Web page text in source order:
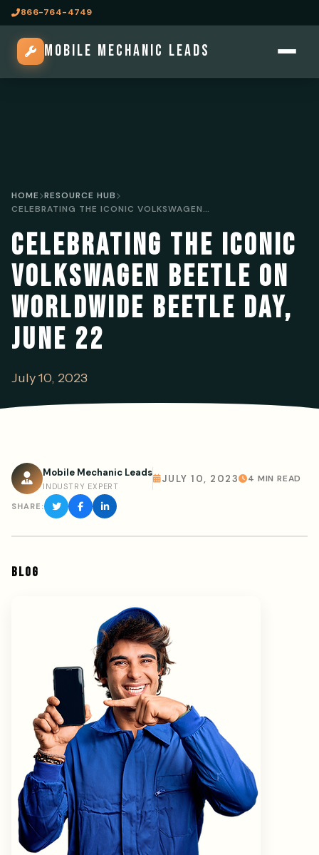
866-764-4749
MOBILE MECHANIC LEADS
HOME RESOURCE HUB
CELEBRATING THE ICONIC VOLKSWAGEN BEETLE ON WORLDWIDE BEETLE DAY, JUNE 22
CELEBRATING THE ICONIC
VOLKSWAGEN BEETLE ON
WORLDWIDE BEETLE DAY,
JUNE 22
July 10, 2023
Mobile Mechanic Leads
INDUSTRY EXPERT
JULY 10, 2023 4 MIN READ
SHARE:
BLOG